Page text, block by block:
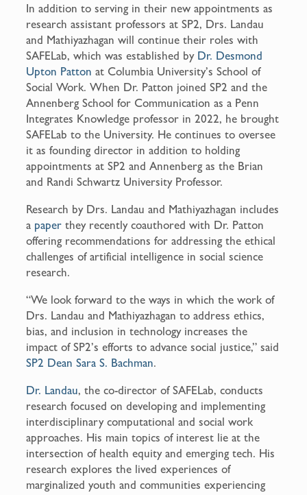
In addition to serving in their new appointments as
research assistant professors at SP2, Drs. Landau
and Mathiyazhagan will continue their roles with
SAFELab, which was established by Dr. Desmond
Upton Patton at Columbia University’s School of
Social Work. When Dr. Patton joined SP2 and the
Annenberg School for Communication as a Penn
Integrates Knowledge professor in 2022, he brought
SAFELab to the University. He continues to oversee
it as founding director in addition to holding
appointments at SP2 and Annenberg as the Brian
and Randi Schwartz University Professor.
Research by Drs. Landau and Mathiyazhagan includes
a paper they recently coauthored with Dr. Patton
offering recommendations for addressing the ethical
challenges of artificial intelligence in social science
research.
“We look forward to the ways in which the work of
Drs. Landau and Mathiyazhagan to address ethics,
bias, and inclusion in technology increases the
impact of SP2’s efforts to advance social justice,” said
SP2 Dean Sara S. Bachman.
Dr. Landau, the co-director of SAFELab, conducts
research focused on developing and implementing
interdisciplinary computational and social work
approaches. His main topics of interest lie at the
intersection of health equity and emerging tech. His
research explores the lived experiences of
marginalized youth and communities experiencing